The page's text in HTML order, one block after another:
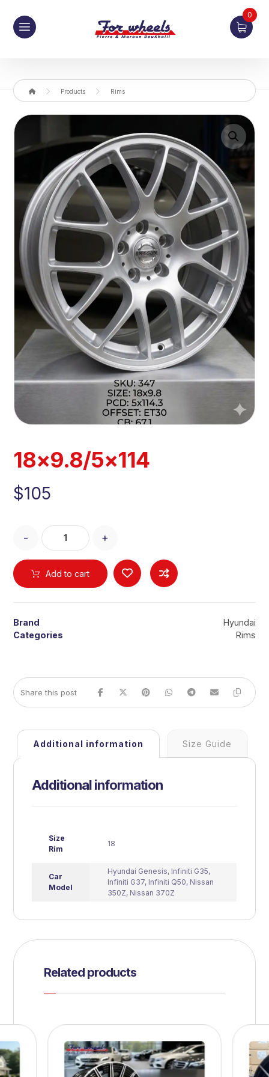
0
Products Rims
Enlarge the image
18×9.8/5×114
$105
- +
Add to cart
Brand
Hyundai
Categories
Rims
Additional information Size Guide
Additional information
Size
Rim
18
Car
Model
Hyundai Genesis, Infiniti G35,
Infiniti G37, Infiniti Q50, Nissan
350Z, Nissan 370Z
Related products